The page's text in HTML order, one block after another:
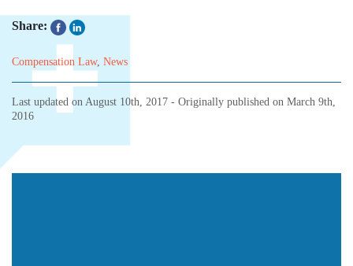
Share:
Compensation Law, News
Last updated on August 10th, 2017 - Originally published on March 9th,
2016